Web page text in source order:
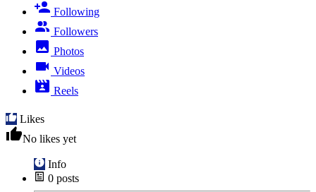
Following
Followers
Photos
Videos
Reels
Likes
No likes yet
Info
0 posts